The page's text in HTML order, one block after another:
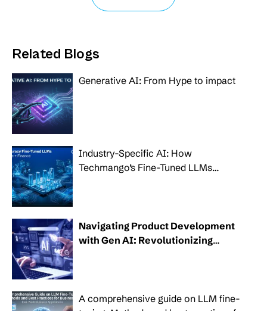
Related Blogs
Generative AI: From Hype to impact
Industry-Specific AI: How
Techmango’s Fine-Tuned LLMs
Navigating Product Development
with Gen AI: Revolutionizing
A comprehensive guide on LLM fine-